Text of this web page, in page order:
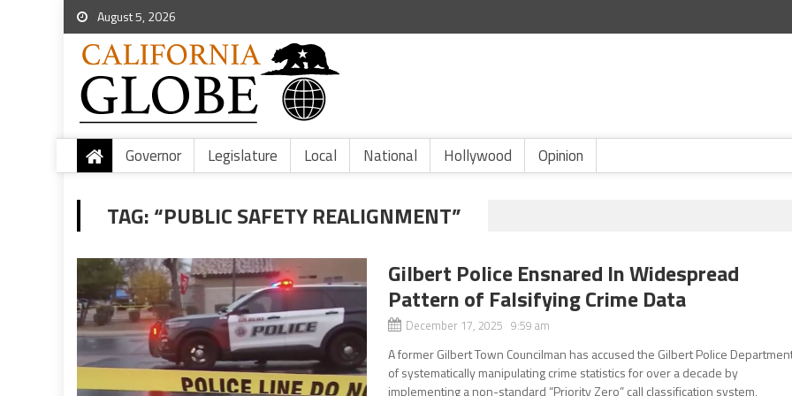
August 5, 2026
Governor Legislature Local National Hollywood Opinion
TAG:“PUBLIC SAFETY REALIGNMENT”
Gilbert Police Ensnared In Widespread
Pattern of Falsifying Crime Data
December 17, 2025 9:59 am
A former Gilbert Town Councilman has accused the Gilbert Police
of systematically manipulating crime statistics for over a decade by
implementing a non-standard “Priority Zero” call classification system,